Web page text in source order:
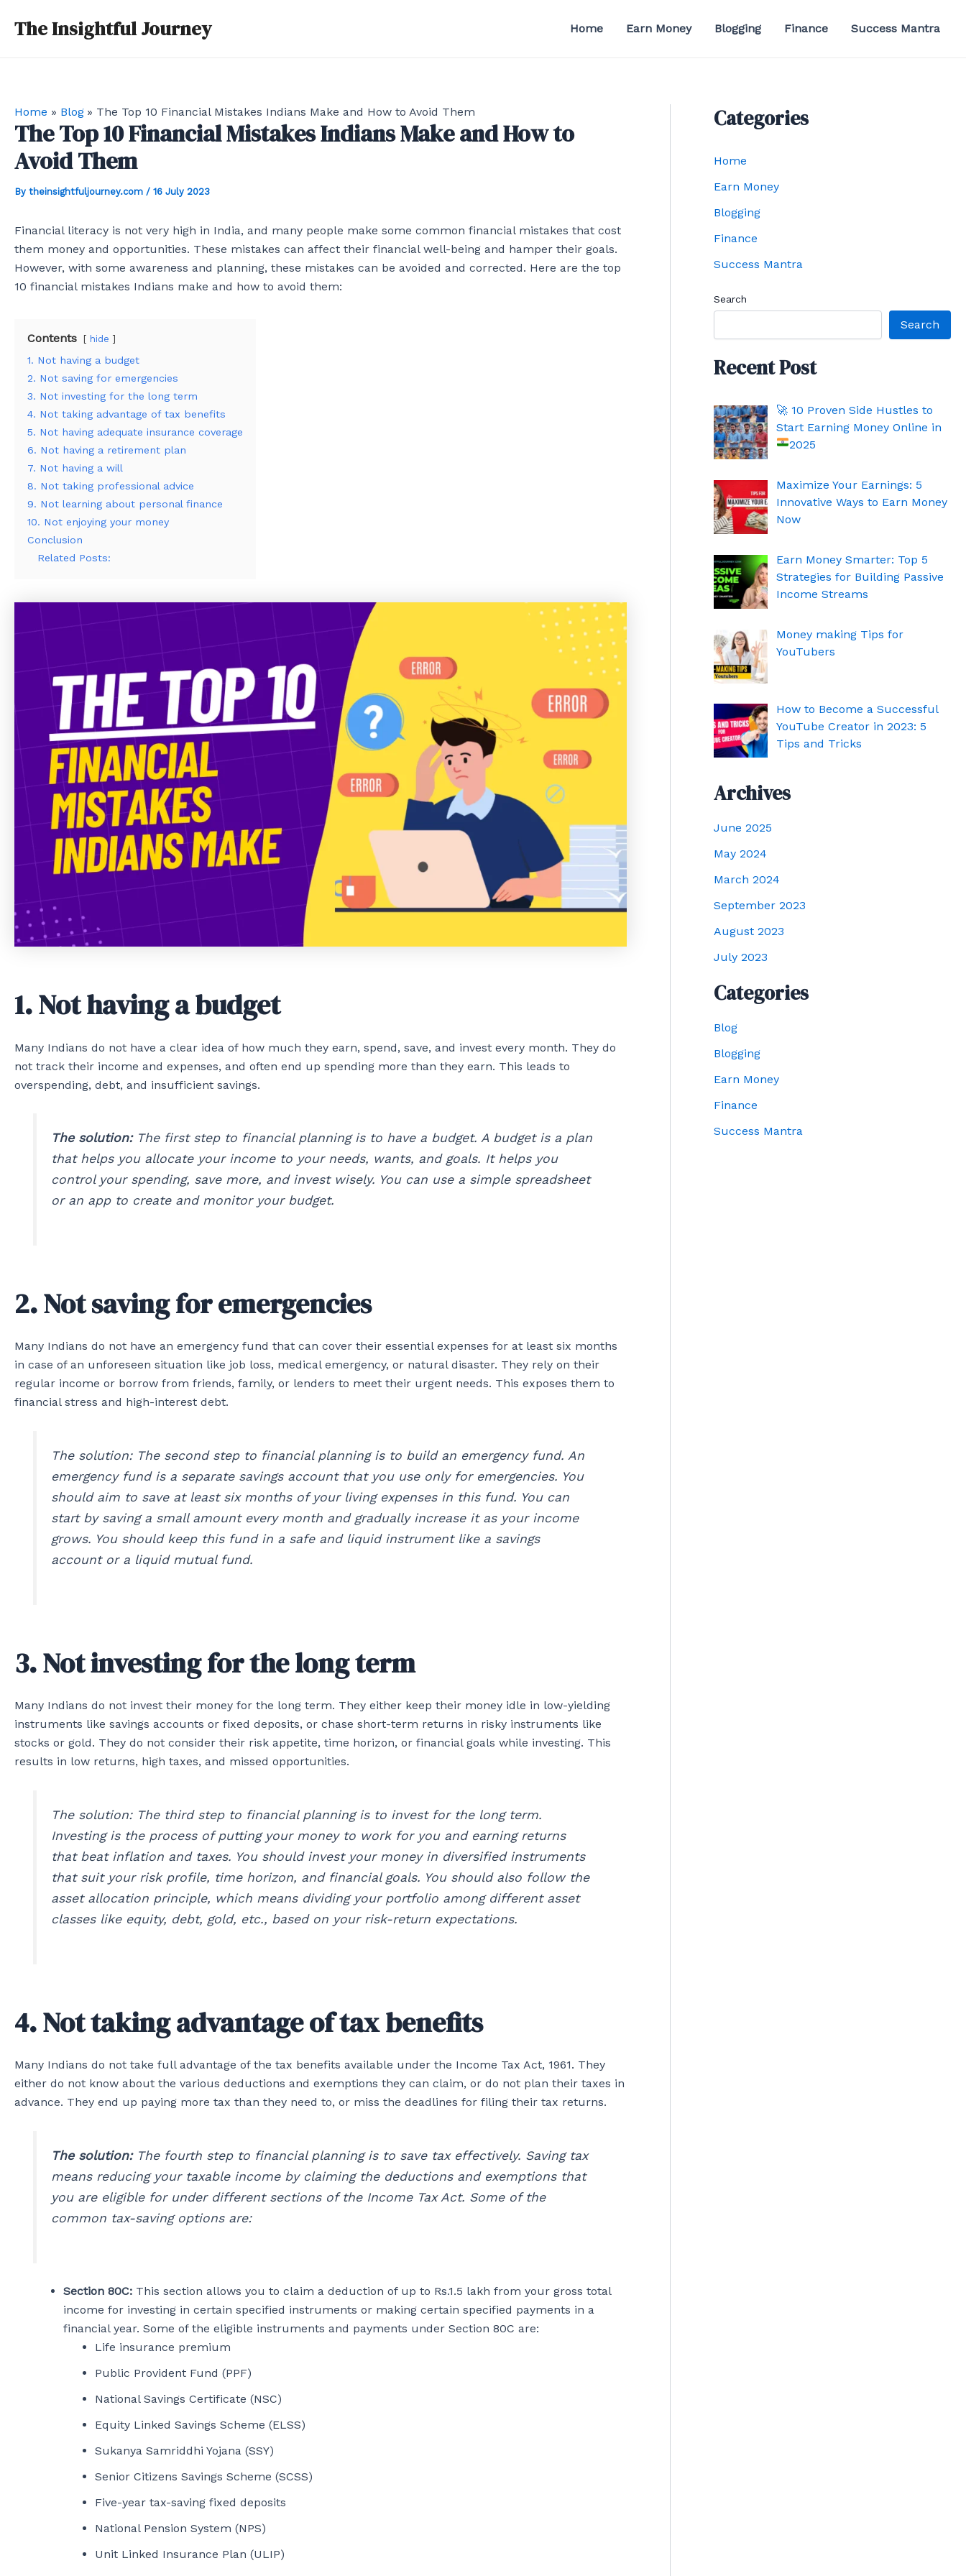
The Insightful Journey Home Earn Money Blogging Finance Success Mantra
Home Blog The Top 10 Financial Mistakes Indians Make and How to Avoid Them
The Top 10 Financial Mistakes Indians Make and How to
Avoid Them
By theinsightfuljourney.com / 16 July 2023
Financial literacy is not very high in India, and many people make some common financial mistakes that cost
them money and opportunities. These mistakes can affect their financial well-being and hamper their goals.
However, with some awareness and planning, these mistakes can be avoided and corrected. Here are the top
10 financial mistakes Indians make and how to avoid them:
Contents hide
1. Not having a budget
2. Not saving for emergencies
3. Not investing for the long term
4. Not taking advantage of tax benefits
5. Not having adequate insurance coverage
6. Not having a retirement plan
7. Not having a will
8. Not taking professional advice
9. Not learning about personal finance
10. Not enjoying your money
Conclusion
Related Posts:
1. Not having a budget
Many Indians do not have a clear idea of how much they earn, spend, save, and invest every month. They do
not track their income and expenses, and often end up spending more than they earn. This leads to
overspending, debt, and insufficient savings.
The solution:The first step to financial planning is to have a budget. A budget is a plan
that helps you allocate your income to your needs, wants, and goals. It helps you
control your spending, save more, and invest wisely. You can use a simple spreadsheet
or an app to create and monitor your budget.
2. Not saving for emergencies
Many Indians do not have an emergency fund that can cover their essential expenses for at least six months
in case of an unforeseen situation like job loss, medical emergency, or natural disaster. They rely on their
regular income or borrow from friends, family, or lenders to meet their urgent needs. This exposes them to
financial stress and high-interest debt.
The solution: The second step to financial planning is to build an emergency fund. An
emergency fund is a separate savings account that you use only for emergencies. You
should aim to save at least six months of your living expenses in this fund. You can
start by saving a small amount every month and gradually increase it as your income
grows. You should keep this fund in a safe and liquid instrument like a savings
account or a liquid mutual fund.
3. Not investing for the long term
Many Indians do not invest their money for the long term. They either keep their money idle in low-yielding
instruments like savings accounts or fixed deposits, or chase short-term returns in risky instruments like
stocks or gold. They do not consider their risk appetite, time horizon, or financial goals while investing. This
results in low returns, high taxes, and missed opportunities.
The solution: The third step to financial planning is to invest for the long term.
Investing is the process of putting your money to work for you and earning returns
that beat inflation and taxes. You should invest your money in diversified instruments
that suit your risk profile, time horizon, and financial goals. You should also follow the
asset allocation principle, which means dividing your portfolio among different asset
classes like equity, debt, gold, etc., based on your risk-return expectations.
4. Not taking advantage of tax benefits
Many Indians do not take full advantage of the tax benefits available under the Income Tax Act, 1961. They
either do not know about the various deductions and exemptions they can claim, or do not plan their taxes in
advance. They end up paying more tax than they need to, or miss the deadlines for filing their tax returns.
The solution:The fourth step to financial planning is to save tax effectively. Saving tax
means reducing your taxable income by claiming the deductions and exemptions that
you are eligible for under different sections of the Income Tax Act. Some of the
common tax-saving options are:
Section 80C: This section allows you to claim a deduction of up to Rs.1.5 lakh from your gross total
income for investing in certain specified instruments or making certain specified payments in a
financial year. Some of the eligible instruments and payments under Section 80C are:
Life insurance premium
Public Provident Fund (PPF)
National Savings Certificate (NSC)
Equity Linked Savings Scheme (ELSS)
Sukanya Samriddhi Yojana (SSY)
Senior Citizens Savings Scheme (SCSS)
Five-year tax-saving fixed deposits
National Pension System (NPS)
Unit Linked Insurance Plan (ULIP)
navigation
Categories
Home
Earn Money
Blogging
Finance
Success Mantra
Search
Search
Recent Post
🚀10 Proven Side Hustles to
Start Earning Money Online in
2025
Maximize Your Earnings: 5
Innovative Ways to Earn Money
Now
Earn Money Smarter: Top 5
Strategies for Building Passive
Income Streams
Money making Tips for
YouTubers
How to Become a Successful
YouTube Creator in 2023: 5
Tips and Tricks
Archives
June 2025
May 2024
March 2024
September 2023
August 2023
July 2023
Categories
Blog
Blogging
Earn Money
Finance
Success Mantra